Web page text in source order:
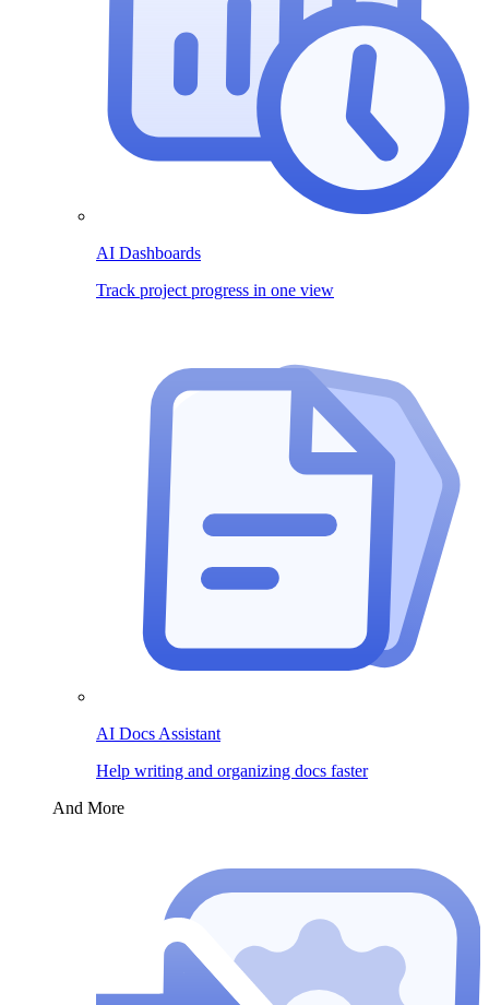
AI Dashboards
Track project progress in one view
AI Docs Assistant
Help writing and organizing docs faster
And More